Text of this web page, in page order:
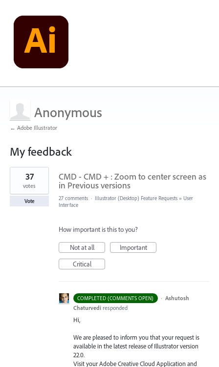
Anonymous
← Adobe Illustrator
My feedback
3
results
found
CMD - CMD + : Zoom to center screen as
in Previous versions
37
votes
Vote 27 comments · Illustrator (Desktop) Feature Requests » User
Interface
How important is this to you?
Not at all
Important
Critical
COMPLETED (COMMENTS OPEN) · Ashutosh
Chaturvedi responded
Hi,
We are pleased to inform you that your request is
available in the latest release of Illustrator version
22.0.
Visit your Adobe Creative Cloud Application and